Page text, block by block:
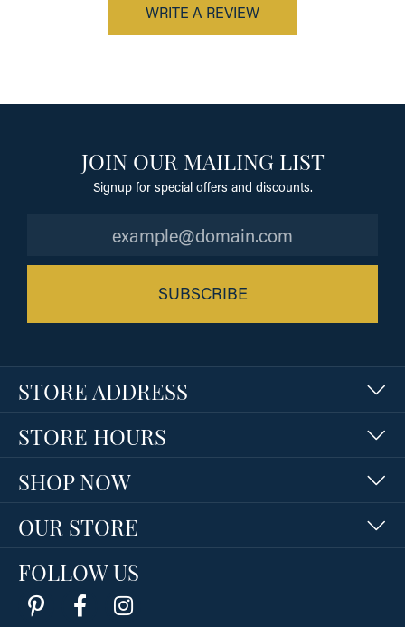
WRITE A REVIEW
JOIN OUR MAILING LIST
Signup for special offers and discounts.
SUBSCRIBE
STORE ADDRESS
STORE HOURS
SHOP NOW
OUR STORE
FOLLOW US